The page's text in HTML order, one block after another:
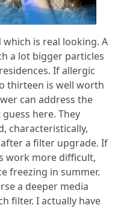
is real looking. A
a lot bigger particles
If allergic
thirteen is well worth
can address the
here. They
characteristically,
a filter upgrade. If
work more difficult,
freezing in summer.
a deeper media
filter. I actually have